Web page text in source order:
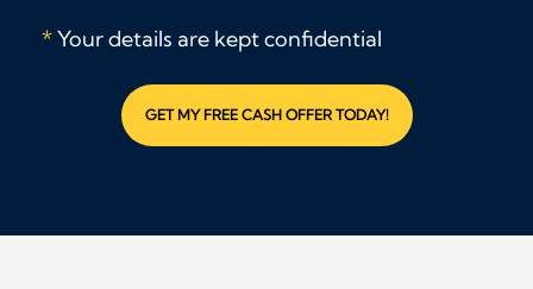
*Your details are kept confidential
GET MY FREE CASH OFFER TODAY!